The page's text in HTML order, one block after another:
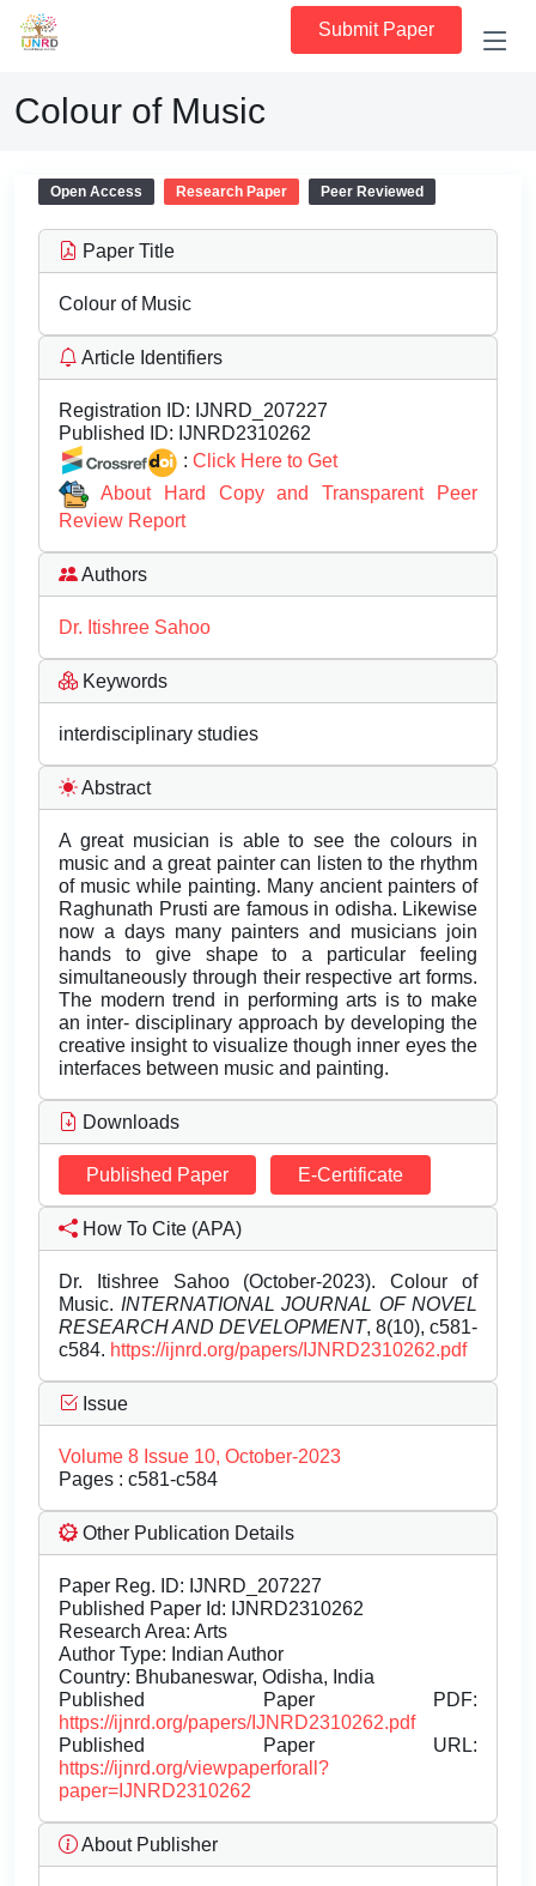
Submit Paper
Colour of Music
Open Access Research Paper Peer Reviewed
Paper Title
Colour of Music
Article Identifiers
Registration ID: IJNRD_207227
Published ID: IJNRD2310262
: Click Here to Get
About Hard Copy and Transparent Peer
Review Report
Authors
Dr. Itishree Sahoo
Keywords
interdisciplinary studies
Abstract
A great musician is able to see the colours in
music and a great painter can listen to the rhythm
of music while painting. Many ancient painters of
Raghunath Prusti are famous in odisha. Likewise
now a days many painters and musicians join
hands to give shape to a particular feeling
simultaneously through their respective art forms.
The modern trend in performing arts is to make
an inter- disciplinary approach by developing the
creative insight to visualize though inner eyes the
interfaces between music and painting.
Downloads
Published Paper E-Certificate
How To Cite (APA)
Dr. Itishree Sahoo (October-2023). Colour of
Music. INTERNATIONAL JOURNAL OF NOVEL
RESEARCH AND DEVELOPMENT, 8(10), c581-
c584. https://ijnrd.org/papers/IJNRD2310262.pdf
Issue
Volume 8 Issue 10, October-2023
Pages : c581-c584
Other Publication Details
Paper Reg. ID: IJNRD_207227
Published Paper Id: IJNRD2310262
Research Area: Arts
Author Type: Indian Author
Country: Bhubaneswar, Odisha, India
Published Paper PDF:
https://ijnrd.org/papers/IJNRD2310262.pdf
Published Paper URL:
https://ijnrd.org/viewpaperforall?
paper=IJNRD2310262
About Publisher